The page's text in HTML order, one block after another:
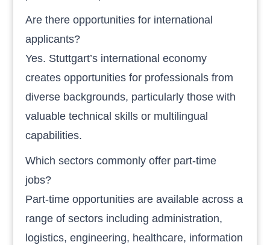
Are there opportunities for international
applicants?
Yes. Stuttgart’s international economy
creates opportunities for professionals from
diverse backgrounds, particularly those with
valuable technical skills or multilingual
capabilities.
Which sectors commonly offer part-time
jobs?
Part-time opportunities are available across a
range of sectors including administration,
logistics, engineering, healthcare, information